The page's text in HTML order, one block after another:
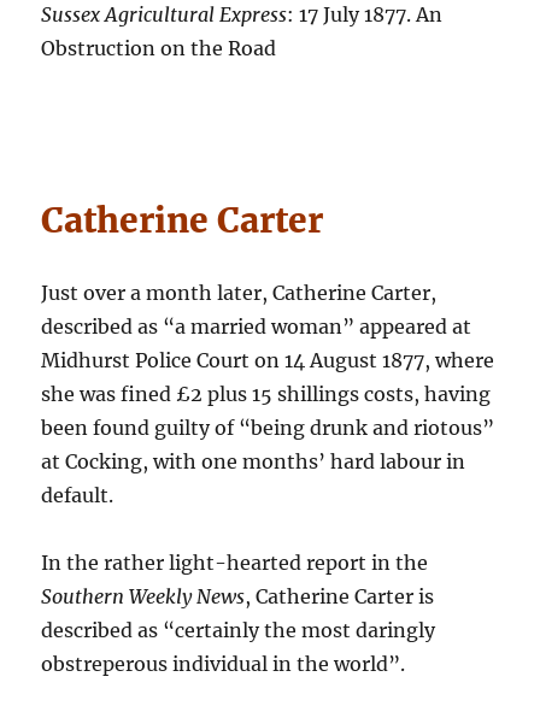
Sussex Agricultural Express: 17 July 1877. An
Obstruction on the Road
Catherine Carter
Just over a month later, Catherine Carter,
described as “a married woman” appeared at
Midhurst Police Court on 14 August 1877, where
she was fined £2 plus 15 shillings costs, having
been found guilty of “being drunk and riotous”
at Cocking, with one months’ hard labour in
default.
In the rather light-hearted report in the
Southern Weekly News, Catherine Carter is
described as “certainly the most daringly
obstreperous individual in the world”.